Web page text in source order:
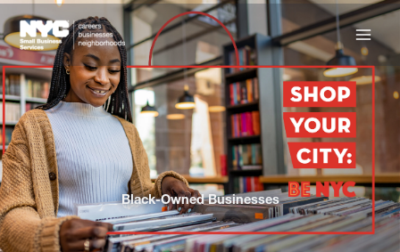
to
content
Black-Owned Businesses